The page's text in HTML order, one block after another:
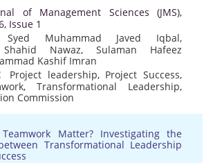
of Management Sciences (JMS),
Issue 1
Syed Muhammad Javed Iqbal,
Nawaz, Sulaman Hafeez
Kashif Imran
Project leadership, Project Success,
, Transformational Leadership,
Commission
Matter? Investigating the
Transformational Leadership